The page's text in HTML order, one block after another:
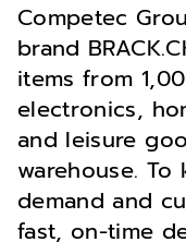
Competec
brand
items from
electronics,
and leisure
warehouse.
demand and
fast, on-time